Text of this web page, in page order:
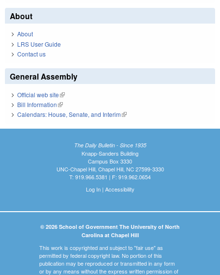
About
About
LRS User Guide
Contact us
General Assembly
Official web site(link is external)
Bill Information(link is external)
Calendars: House, Senate, and Interim(link is external)
The Daily Bulletin - Since 1935
Knapp-Sanders Building
Campus Box 3330
UNC-Chapel Hill, Chapel Hill, NC 27599-3330
T: 919.966.5381 | F: 919.962.0654
Log In| Accessibility
© 2026 School of Government The University of North
Carolina at Chapel Hill
This work is copyrighted and subject to "fair use" as
permitted by federal copyright law. No portion of this
publication may be reproduced or transmitted in any form
or by any means without the express written permission of